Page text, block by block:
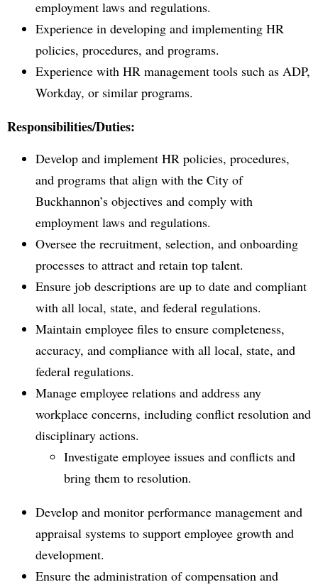
employment laws and regulations.
Experience in developing and implementing HR
policies, procedures, and programs.
Experience with HR management tools such as ADP,
Workday, or similar programs.
Responsibilities/Duties:
Develop and implement HR policies, procedures,
and programs that align with the City of
Buckhannon’s objectives and comply with
employment laws and regulations.
Oversee the recruitment, selection, and onboarding
processes to attract and retain top talent.
Ensure job descriptions are up to date and compliant
with all local, state, and federal regulations.
Maintain employee files to ensure completeness,
accuracy, and compliance with all local, state, and
federal regulations.
Manage employee relations and address any
workplace concerns, including conflict resolution and
disciplinary actions.
Investigate employee issues and conflicts and
bring them to resolution.
Develop and monitor performance management and
appraisal systems to support employee growth and
development.
Ensure the administration of compensation and